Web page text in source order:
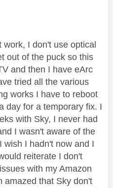
I don't use optical
out of the puck so this
and then I have eArc
tried all the various
works I have to reboot
day for a temporary fix. I
with Sky, I never had
I wasn't aware of the
wish I hadn't now and I
reiterate I don't
with my Amazon
amazed that Sky don't